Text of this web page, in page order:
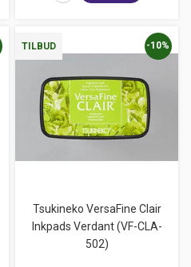
TILBUD
Tsukineko VersaFine Clair
Inkpads Verdant (VF-CLA-
502)
-10%